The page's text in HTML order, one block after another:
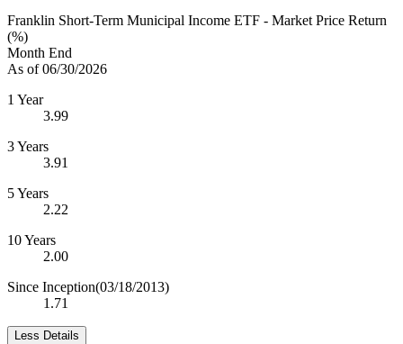
Franklin Short-Term Municipal Income ETF - Market Price Return
(%)
Month End
As of 06/30/2026
1 Year
3.99
3 Years
3.91
5 Years
2.22
10 Years
2.00
Since Inception(03/18/2013)
1.71
Less Details